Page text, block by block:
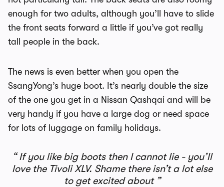
enough for two adults, although you’ll have to slide
the front seats forward a little if you’ve got really
tall people in the back.
The news is even better when you open the
SsangYong’s huge boot. It’s nearly double the size
of the one you get in a Nissan Qashqai and will be
very handy if you have a large dog or need space
for lots of luggage on family holidays.
If you like big boots then I cannot lie - you’ll
love the Tivoli XLV. Shame there isn’t a lot else
to get excited about